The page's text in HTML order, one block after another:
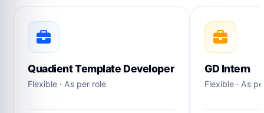
Quadient Template Developer
Flexible · As per role
GD Intern
Flexible · As